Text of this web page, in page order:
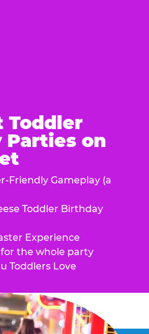
Toddler
on
Friendly Gameplay (a
Toddler Birthday
Experience
the whole party
Toddlers Love